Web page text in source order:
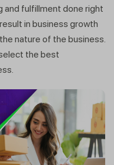
and fulfillment done right
in business growth
nature of the business.
the best